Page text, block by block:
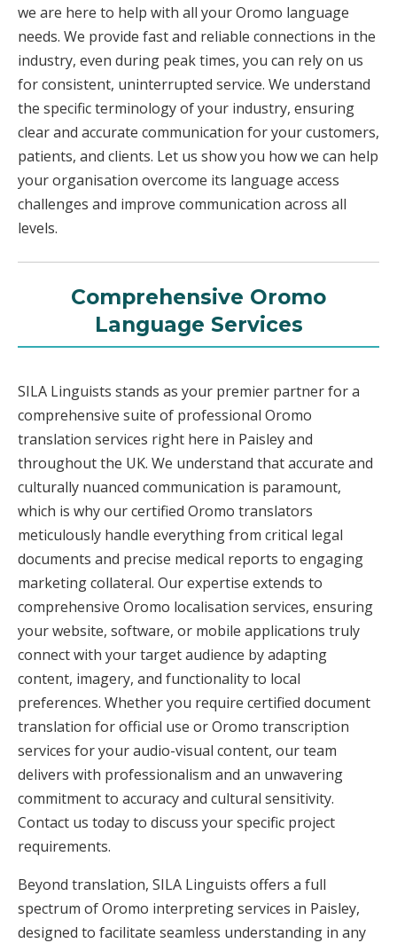
we are here to help with all your Oromo language
needs. We provide fast and reliable connections in the
industry, even during peak times, you can rely on us
for consistent, uninterrupted service. We understand
the specific terminology of your industry, ensuring
clear and accurate communication for your customers,
patients, and clients. Let us show you how we can help
your organisation overcome its language access
challenges and improve communication across all
levels.
Comprehensive Oromo
Language Services
SILA Linguists stands as your premier partner for a
comprehensive suite of professional Oromo
translation services right here in Paisley and
throughout the UK. We understand that accurate and
culturally nuanced communication is paramount,
which is why our certified Oromo translators
meticulously handle everything from critical legal
documents and precise medical reports to engaging
marketing collateral. Our expertise extends to
comprehensive Oromo localisation services, ensuring
your website, software, or mobile applications truly
connect with your target audience by adapting
content, imagery, and functionality to local
preferences. Whether you require certified document
translation for official use or Oromo transcription
services for your audio-visual content, our team
delivers with professionalism and an unwavering
commitment to accuracy and cultural sensitivity.
Contact us today to discuss your specific project
requirements.
Beyond translation, SILA Linguists offers a full
spectrum of Oromo interpreting services in Paisley,
designed to facilitate seamless understanding in any